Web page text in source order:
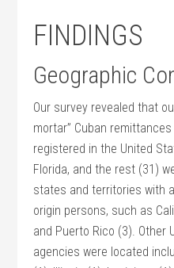
FINDINGS
Geographic
Our survey revealed that
mortar” Cuban
registered in the United
Florida, and the rest (31)
states and territories with
origin persons, such as
and Puerto Rico (3). Other
agencies were located